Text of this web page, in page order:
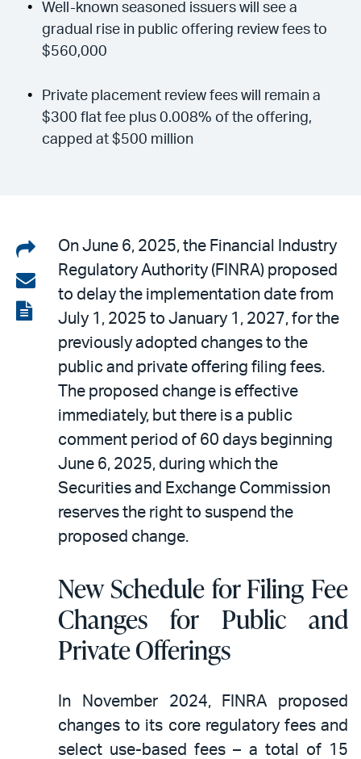
Well-known seasoned issuers will see a
gradual rise in public offering review fees to
$560,000
Private placement review fees will remain a
$300 flat fee plus 0.008% of the offering,
capped at $500 million
Share
on
LinkedIn
Share
via
email
View
On June 6, 2025, the Financial Industry
Regulatory Authority (FINRA) proposed
to delay the implementation date from
July 1, 2025 to January 1, 2027, for the
previously adopted changes to the
public and private offering filing fees.
The proposed change is effective
immediately, but there is a public
comment period of 60 days beginning
June 6, 2025, during which the
Securities and Exchange Commission
reserves the right to suspend the
proposed change.
New Schedule for Filing Fee
Changes for Public and
Private Offerings
In November 2024, FINRA proposed
changes to its core regulatory fees and
select use-based fees – a total of 15